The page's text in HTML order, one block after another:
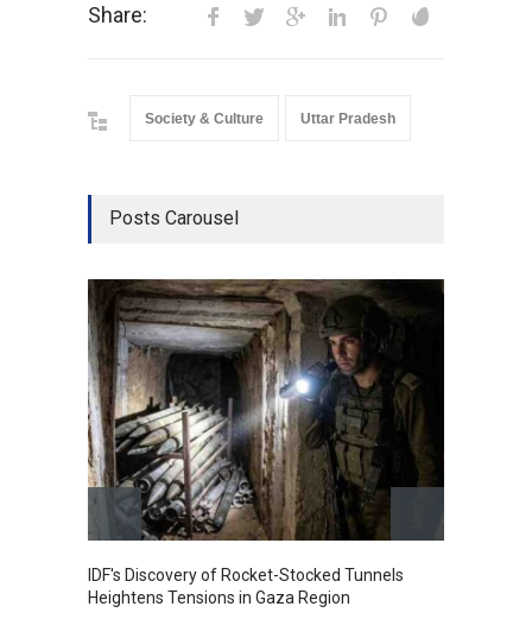
Share:
Society & Culture Uttar Pradesh
Posts Carousel
IDF's Discovery of Rocket-Stocked Tunnels
Heightens Tensions in Gaza Region